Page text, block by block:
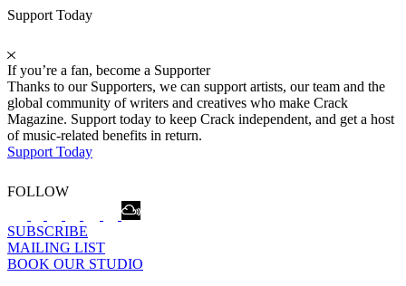
Support Today
If you’re a fan, become a Supporter
Thanks to our Supporters, we can support artists, our team and the
global community of writers and creatives who make Crack
Magazine. Support today to keep Crack independent, and get a host
of music-related benefits in return.
Support Today
FOLLOW
SUBSCRIBE
MAILING LIST
BOOK OUR STUDIO